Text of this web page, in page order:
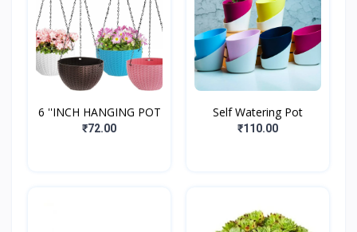
6 ''INCH HANGING POT
₹72.00
Self Watering Pot
₹110.00